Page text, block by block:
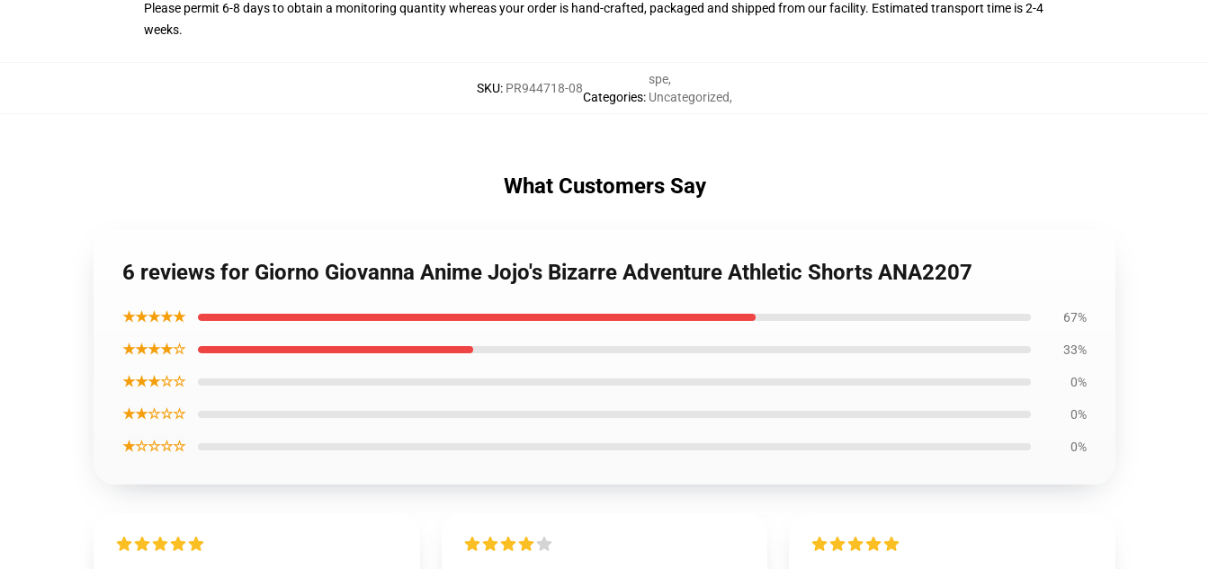
Please permit 6-8 days to obtain a monitoring quantity whereas your order is hand-crafted, packaged and shipped from our facility. Estimated transport time is 2-4
weeks.
SKU: PR944718-08
Categories:
spe,
Uncategorized,
What Customers Say
6 reviews for Giorno Giovanna Anime Jojo's Bizarre Adventure Athletic Shorts ANA2207
★★★★★ 67%
★★★★☆ 33%
★★★☆☆ 0%
★★☆☆☆ 0%
★☆☆☆☆ 0%